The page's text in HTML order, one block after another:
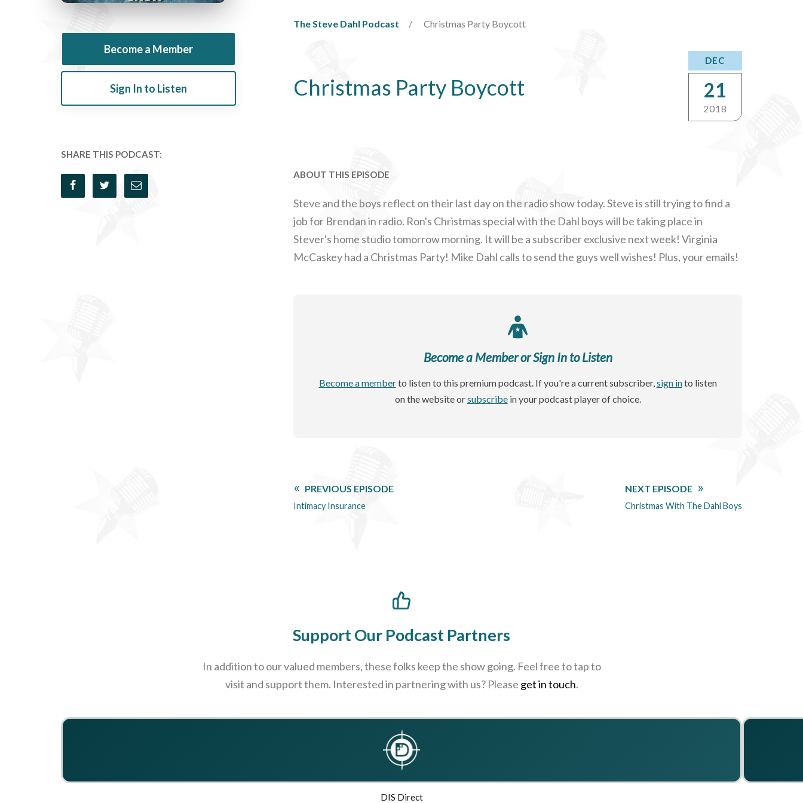
Become a Member
Sign In to Listen
SHARE THIS PODCAST:
The Steve Dahl Podcast Christmas Party Boycott
Christmas Party Boycott
DEC
21
2018
ABOUT THIS EPISODE
Steve and the boys reflect on their last day on the radio show today. Steve is still trying to find a
job for Brendan in radio. Ron's Christmas special with the Dahl boys will be taking place in
Stever's home studio tomorrow morning. It will be a subscriber exclusive next week! Virginia
McCaskey had a Christmas Party! Mike Dahl calls to send the guys well wishes! Plus, your emails!
Become a Member or Sign In to Listen
Become a memberto listen to this premium podcast. If you're a current subscriber,sign into listen
on the website orsubscribein your podcast player of choice.
PREVIOUS EPISODE
Intimacy Insurance
NEXT EPISODE
Christmas With The Dahl Boys
Support Our Podcast Partners
In addition to our valued members, these folks keep the show going. Feel free to tap to
visit and support them. Interested in partnering with us? Please get in touch.
DIS Direct